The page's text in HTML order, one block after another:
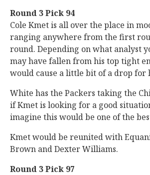
Round 3 Pick 94
Cole Kmet is all over the place in
ranging anywhere from the first
round. Depending on what analyst
may have fallen from his top tight
would cause a little bit of a drop for
White has the Packers taking the
if Kmet is looking for a good
imagine this would be one of the
Kmet would be reunited with
Brown and Dexter Williams.
Round 3 Pick 97